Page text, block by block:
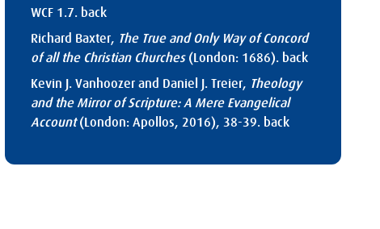
WCF 1.7. back
Richard Baxter, The True and Only Way of Concord
of all the Christian Churches (London: 1686). back
Kevin J. Vanhoozer and Daniel J. Treier, Theology
and the Mirror of Scripture: A Mere Evangelical
Account(London: Apollos, 2016), 38-39. back